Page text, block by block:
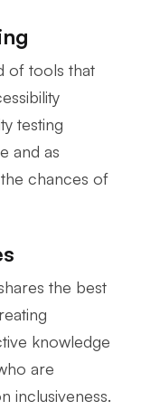
of tools that
testing
and as
chances of
the best
knowledge
are
inclusiveness.